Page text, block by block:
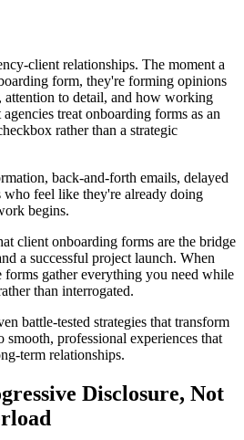
client relationships. The moment a
form, they're forming opinions
attention to detail, and how working
treat onboarding forms as an
rather than a strategic
back-and-forth emails, delayed
feel like they're already doing
begins.
client onboarding forms are the bridge
a successful project launch. When
forms gather everything you need while
than interrogated.
battle-tested strategies that transform
smooth, professional experiences that
term relationships.
Disclosure, Not